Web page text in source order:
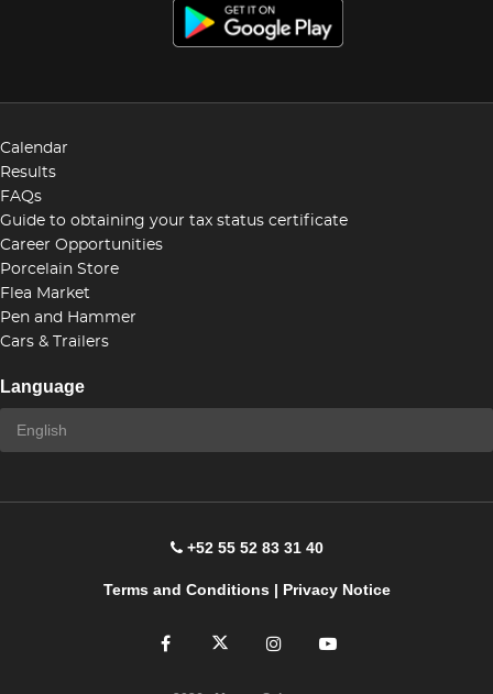
Calendar
Results
FAQs
Guide to obtaining your tax status certificate
Career Opportunities
Porcelain Store
Flea Market
Pen and Hammer
Cars & Trailers
Language
+52 55 52 83 31 40
Terms and Conditions| Privacy Notice